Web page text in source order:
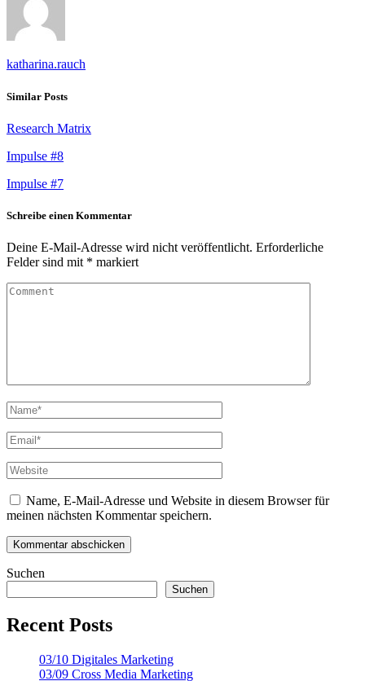
katharina.rauch
Similar Posts
Research Matrix
Impulse #8
Impulse #7
Schreibe einen Kommentar
Deine E-Mail-Adresse wird nicht veröffentlicht. Erforderliche
Felder sind mit * markiert
Name, E-Mail-Adresse und Website in diesem Browser für
meinen nächsten Kommentar speichern.
Suchen
Suchen
Recent Posts
03/10 Digitales Marketing
03/09 Cross Media Marketing